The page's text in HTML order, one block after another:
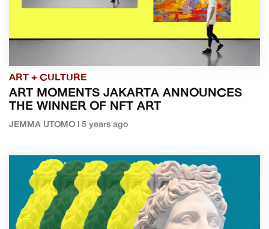
ART + CULTURE
ART MOMENTS JAKARTA ANNOUNCES
THE WINNER OF NFT ART
JEMMA UTOMO | 5 years ago